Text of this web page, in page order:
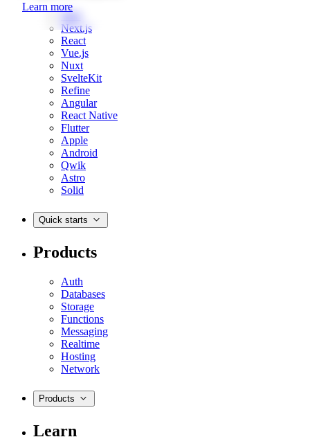
Learn more
Web
Next.js
React
Vue.js
Nuxt
SvelteKit
Refine
Angular
React Native
Flutter
Apple
Android
Qwik
Astro
Solid
Quick starts
Products
Auth
Databases
Storage
Functions
Messaging
Realtime
Hosting
Network
Products
Learn